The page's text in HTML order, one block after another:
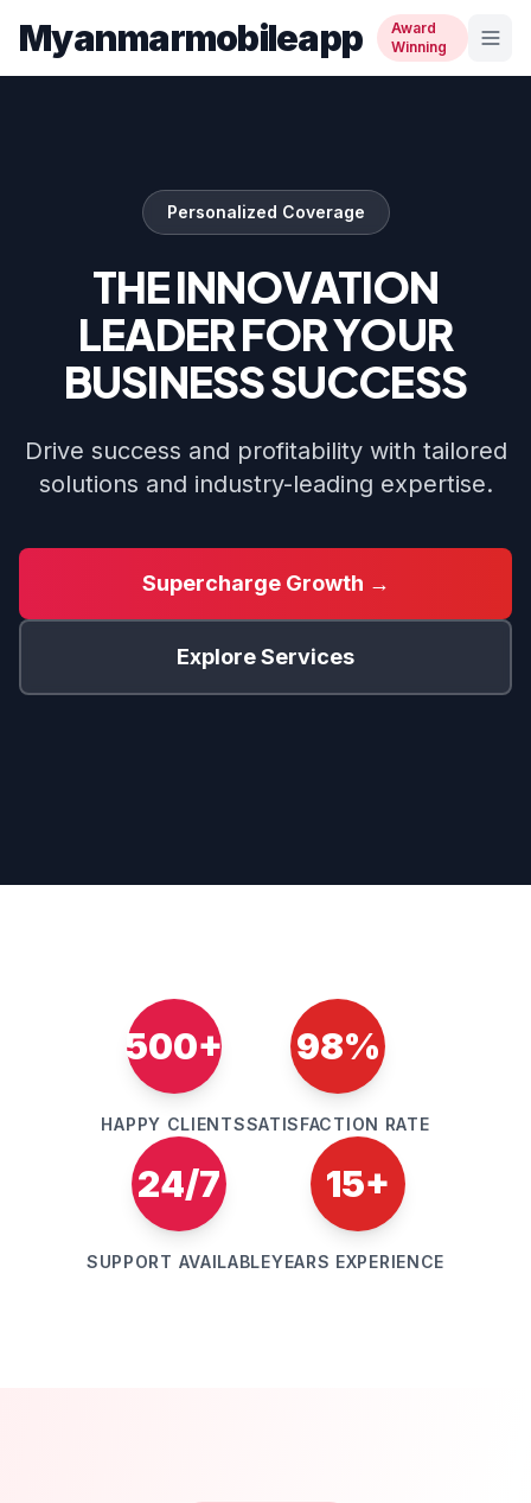
Myanmarmobileapp
Award
Winning
Personalized Coverage
THE INNOVATION
LEADER FOR YOUR
BUSINESS SUCCESS
Drive success and profitability with tailored
solutions and industry-leading expertise.
Supercharge Growth →
Explore Services
500+
HAPPY CLIENTS
98%
SATISFACTION RATE
24/7
SUPPORT AVAILABLE
15+
YEARS EXPERIENCE